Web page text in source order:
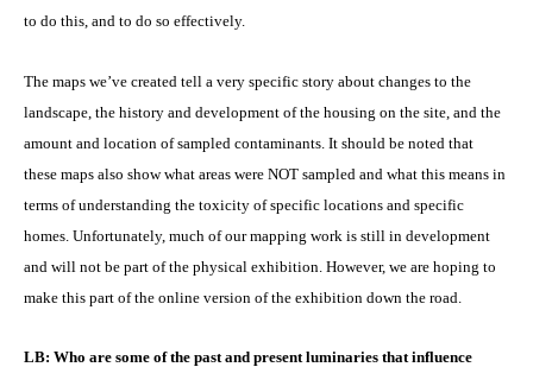
to do this, and to do so effectively.
The maps we’ve created tell a very specific story about changes to the
landscape, the history and development of the housing on the site, and the
amount and location of sampled contaminants. It should be noted that
these maps also show what areas were NOT sampled and what this means in
terms of understanding the toxicity of specific locations and specific
homes. Unfortunately, much of our mapping work is still in development
and will not be part of the physical exhibition. However, we are hoping to
make this part of the online version of the exhibition down the road.
LB: Who are some of the past and present luminaries that influence